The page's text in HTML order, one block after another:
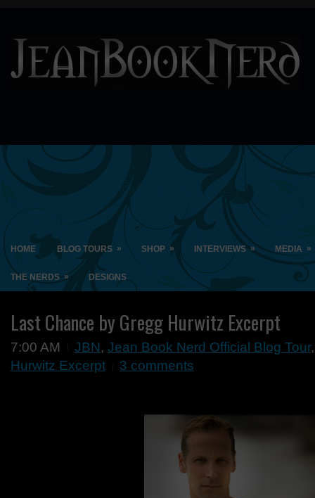
HOME BLOG TOURS » SHOP » INTERVIEWS » MEDIA »
THE NERDS » DESIGNS
Last Chance by Gregg Hurwitz Excerpt
7:00 AM JBN, Jean Book Nerd Official Blog Tour
Hurwitz Excerpt
3 comments